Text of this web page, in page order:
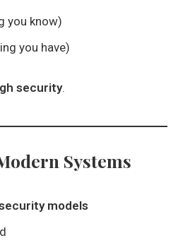
you know)
you have)
security.
Systems
models